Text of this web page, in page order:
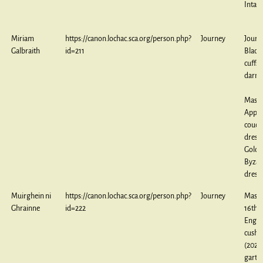
Miriam
Galbraith
https://canon.lochac.sca.org/person.php?
id=211
Journey
cuffs,
dress,
dress
Muirghein ni
Ghrainne
https://canon.lochac.sca.org/person.php?
id=222
Journey
16th